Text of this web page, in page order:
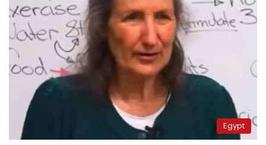
Egypt